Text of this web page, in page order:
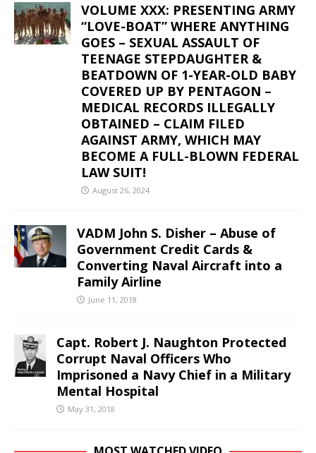
VOLUME XXX: PRESENTING ARMY
“LOVE-BOAT” WHERE ANYTHING
GOES – SEXUAL ASSAULT OF
TEENAGE STEPDAUGHTER &
BEATDOWN OF 1-YEAR-OLD BABY
COVERED UP BY PENTAGON –
MEDICAL RECORDS ILLEGALLY
OBTAINED – CLAIM FILED
AGAINST ARMY, WHICH MAY
BECOME A FULL-BLOWN FEDERAL
LAW SUIT!
August 26, 2024
VADM John S. Disher – Abuse of
Government Credit Cards &
Converting Naval Aircraft into a
Family Airline
June 11, 2018
Capt. Robert J. Naughton Protected
Corrupt Naval Officers Who
Imprisoned a Navy Chief in a Military
Mental Hospital
May 31, 2018